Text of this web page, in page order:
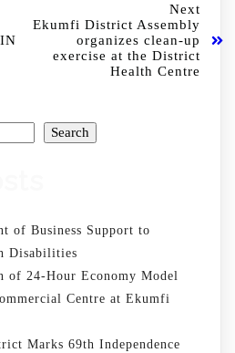
Next
Ekumfi District Assembly
organizes clean-up
exercise at the District
Health Centre
Search
of Business Support to
Disabilities
of 24-Hour Economy Model
Centre at Ekumfi
Marks 69th Independence